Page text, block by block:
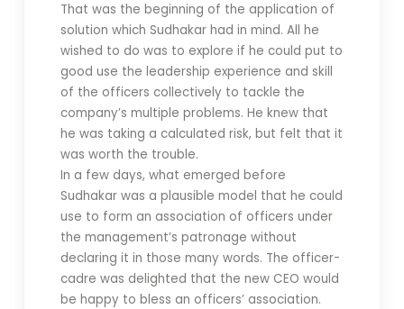
That was the beginning of the application of
solution which Sudhakar had in mind. All he
wished to do was to explore if he could put to
good use the leadership experience and skill
of the officers collectively to tackle the
company’s multiple problems. He knew that
he was taking a calculated risk, but felt that it
was worth the trouble.
In a few days, what emerged before
Sudhakar was a plausible model that he could
use to form an association of officers under
the management’s patronage without
declaring it in those many words. The officer-
cadre was delighted that the new CEO would
be happy to bless an officers’ association.